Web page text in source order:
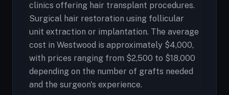
clinics offering hair transplant procedures.
Surgical hair restoration using follicular
unit extraction or implantation. The average
cost in Westwood is approximately $4,000,
with prices ranging from $2,500 to $18,000
depending on the number of grafts needed
and the surgeon's experience.